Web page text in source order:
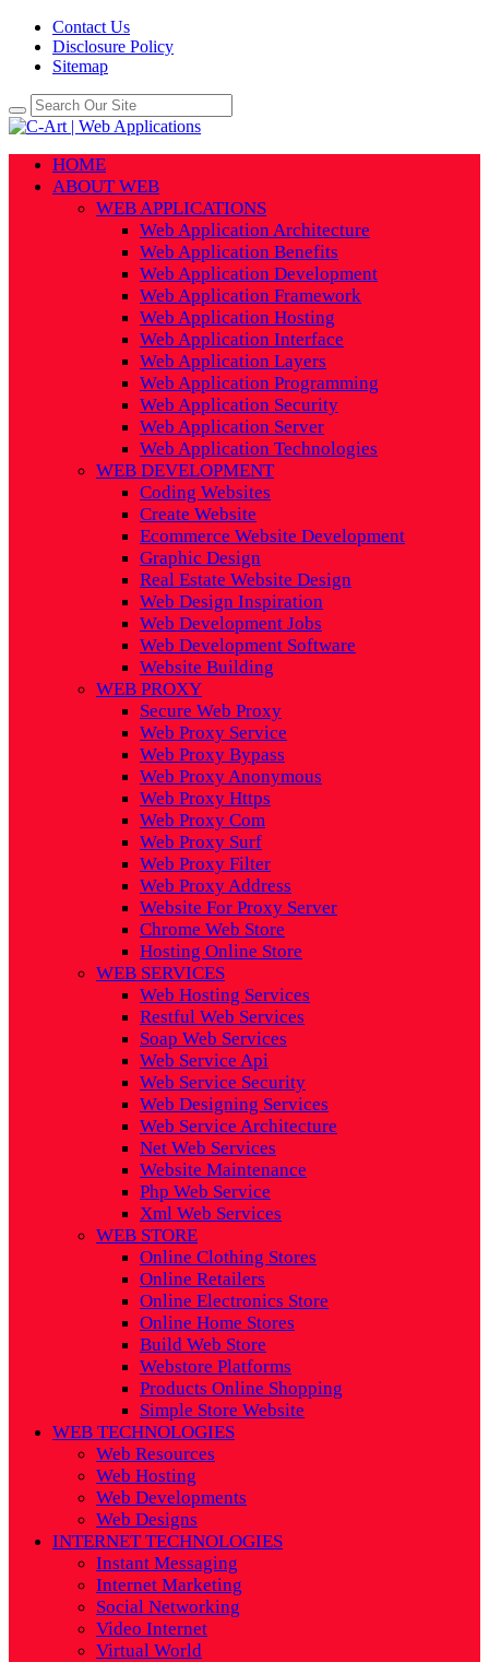
Contact Us
Disclosure Policy
Sitemap
HOME
ABOUT WEB
WEB APPLICATIONS
Web Application Architecture
Web Application Benefits
Web Application Development
Web Application Framework
Web Application Hosting
Web Application Interface
Web Application Layers
Web Application Programming
Web Application Security
Web Application Server
Web Application Technologies
WEB DEVELOPMENT
Coding Websites
Create Website
Ecommerce Website Development
Graphic Design
Real Estate Website Design
Web Design Inspiration
Web Development Jobs
Web Development Software
Website Building
WEB PROXY
Secure Web Proxy
Web Proxy Service
Web Proxy Bypass
Web Proxy Anonymous
Web Proxy Https
Web Proxy Com
Web Proxy Surf
Web Proxy Filter
Web Proxy Address
Website For Proxy Server
Chrome Web Store
Hosting Online Store
WEB SERVICES
Web Hosting Services
Restful Web Services
Soap Web Services
Web Service Api
Web Service Security
Web Designing Services
Web Service Architecture
Net Web Services
Website Maintenance
Php Web Service
Xml Web Services
WEB STORE
Online Clothing Stores
Online Retailers
Online Electronics Store
Online Home Stores
Build Web Store
Webstore Platforms
Products Online Shopping
Simple Store Website
WEB TECHNOLOGIES
Web Resources
Web Hosting
Web Developments
Web Designs
INTERNET TECHNOLOGIES
Instant Messaging
Internet Marketing
Social Networking
Video Internet
Virtual World